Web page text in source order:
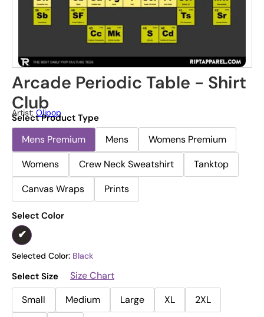
Arcade Periodic Table - Shirt
Club
Artist: Olipop
Select Product Type
Mens Premium Mens
Womens Premium
Womens
Crew Neck Sweatshirt
Tanktop
Canvas Wraps
Prints
Select Color
Selected Color: Black
Select Size
Size Chart
Small
Medium Large XL
2XL